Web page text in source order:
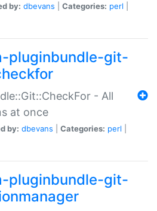
by: dbevans Categories: perl
pluginbundle-git-
- All
at once
by: dbevans Categories: perl
pluginbundle-git-